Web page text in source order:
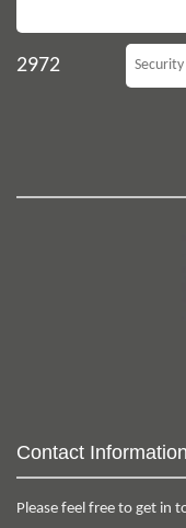
2972
Contact Information
Please feel free to get in